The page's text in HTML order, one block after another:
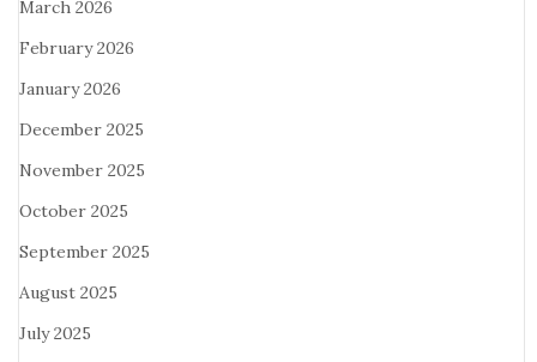
March 2026
February 2026
January 2026
December 2025
November 2025
October 2025
September 2025
August 2025
July 2025